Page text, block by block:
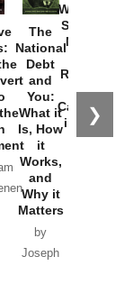
❯
The
National
Debt
and
You:
What it
Is, How
it
Works,
and
Why it
Matters
by
Joseph
Washington
Started the
New Cold
Russia and
the
Catastrophe
in Ukraine